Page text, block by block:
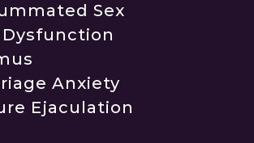
Sex
Anxiety
Ejaculation